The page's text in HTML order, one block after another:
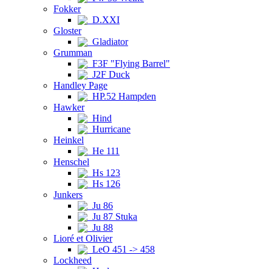
Fokker
D.XXI
Gloster
Gladiator
Grumman
F3F "Flying Barrel"
J2F Duck
Handley Page
HP.52 Hampden
Hawker
Hind
Hurricane
Heinkel
He 111
Henschel
Hs 123
Hs 126
Junkers
Ju 86
Ju 87 Stuka
Ju 88
Lioré et Olivier
LeO 451 -> 458
Lockheed